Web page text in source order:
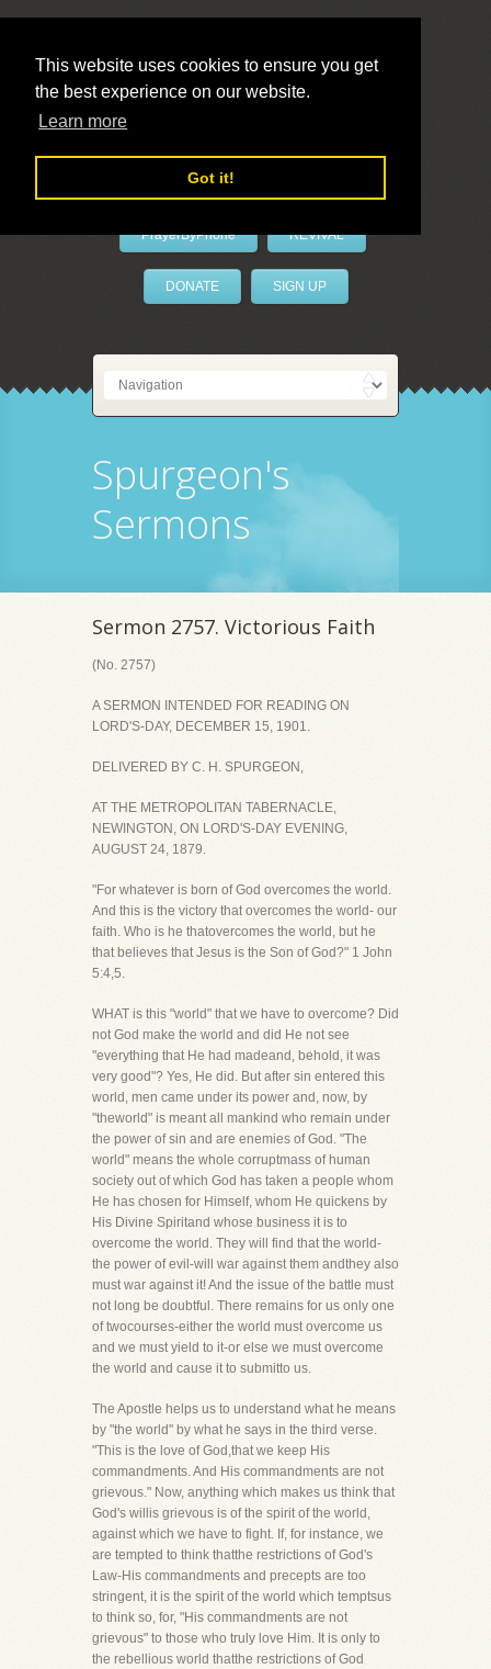
This website uses cookies to ensure you get
the best experience on our website.
Learn more
Got it!
LivePrayer
PrayerByPhone REVIVAL
DONATE SIGN UP
Spurgeon's
Sermons
Sermon 2757. Victorious Faith
(No. 2757)
A SERMON INTENDED FOR READING ON
LORD'S-DAY, DECEMBER 15, 1901.
DELIVERED BY C. H. SPURGEON,
AT THE METROPOLITAN TABERNACLE,
NEWINGTON, ON LORD'S-DAY EVENING,
AUGUST 24, 1879.
"For whatever is born of God overcomes the world.
And this is the victory that overcomes the world- our
faith. Who is he thatovercomes the world, but he
that believes that Jesus is the Son of God?" 1 John
5:4,5.
WHAT is this "world" that we have to overcome? Did
not God make the world and did He not see
"everything that He had madeand, behold, it was
very good"? Yes, He did. But after sin entered this
world, men came under its power and, now, by
"theworld" is meant all mankind who remain under
the power of sin and are enemies of God. "The
world" means the whole corruptmass of human
society out of which God has taken a people whom
He has chosen for Himself, whom He quickens by
His Divine Spiritand whose business it is to
overcome the world. They will find that the world-
the power of evil-will war against them andthey also
must war against it! And the issue of the battle must
not long be doubtful. There remains for us only one
of twocourses-either the world must overcome us
and we must yield to it-or else we must overcome
the world and cause it to submitto us.
The Apostle helps us to understand what he means
by "the world" by what he says in the third verse.
"This is the love of God,that we keep His
commandments. And His commandments are not
grievous." Now, anything which makes us think that
God's willis grievous is of the spirit of the world,
against which we have to fight. If, for instance, we
are tempted to think thatthe restrictions of God's
Law-His commandments and precepts are too
stringent, it is the spirit of the world which temptsus
to think so, for, "His commandments are not
grievous" to those who truly love Him. It is only to
the rebellious world thatthe restrictions of God